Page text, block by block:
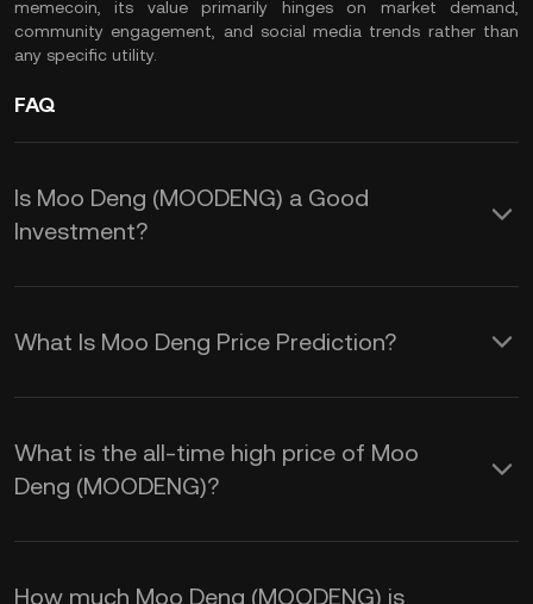
memecoin, its value primarily hinges on market demand,
community engagement, and social media trends rather than
any specific utility.
FAQ
Is Moo Deng (MOODENG) a Good
Investment?
Investing in Moo Deng (MOODENG)
offers several advantages driven by its
1.Rapid Growth Potential:
What Is Moo Deng Price Prediction?
These factors, combined with the
general volatility of cryptocurrency
markets, influence the MOODENG price
What is the all-time high price of Moo
Deng (MOODENG)?
How much Moo Deng (MOODENG) is